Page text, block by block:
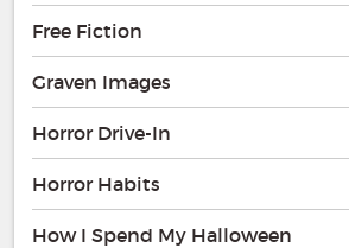
Free Fiction
Graven Images
Horror Drive-In
Horror Habits
How I Spend My Halloween